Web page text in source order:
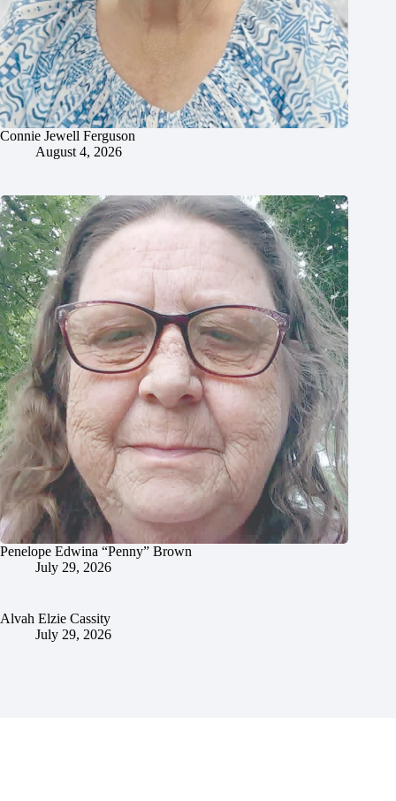
Connie Jewell Ferguson
August 4, 2026
Penelope Edwina “Penny” Brown
July 29, 2026
Alvah Elzie Cassity
July 29, 2026